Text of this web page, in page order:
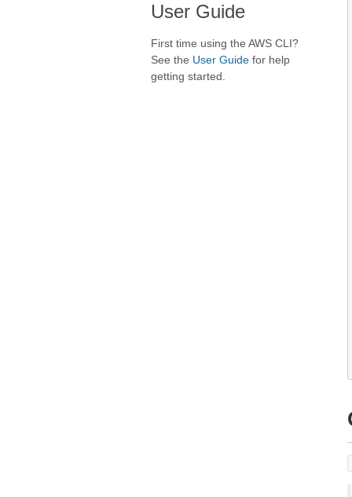
User Guide
First time using the AWS CLI?
See the User Guide for help
getting started.